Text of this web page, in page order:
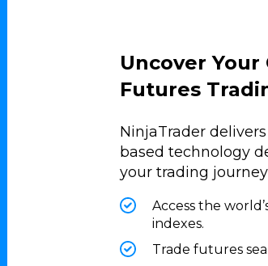
Uncover
Futures
NinjaTrader
based technology
your trading
Access the
indexes.
Trade futures